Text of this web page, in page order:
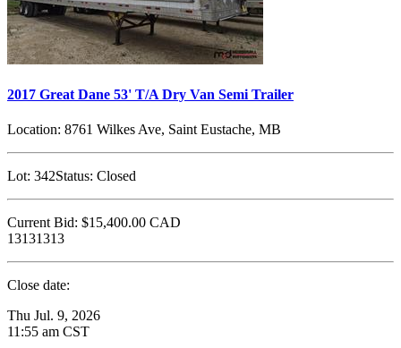
2017 Great Dane 53' T/A Dry Van Semi Trailer
Location: 8761 Wilkes Ave, Saint Eustache, MB
Lot: 342Status: Closed
Current Bid: $15,400.00 CAD
13131313
Close date:
Thu Jul. 9, 2026
11:55 am CST